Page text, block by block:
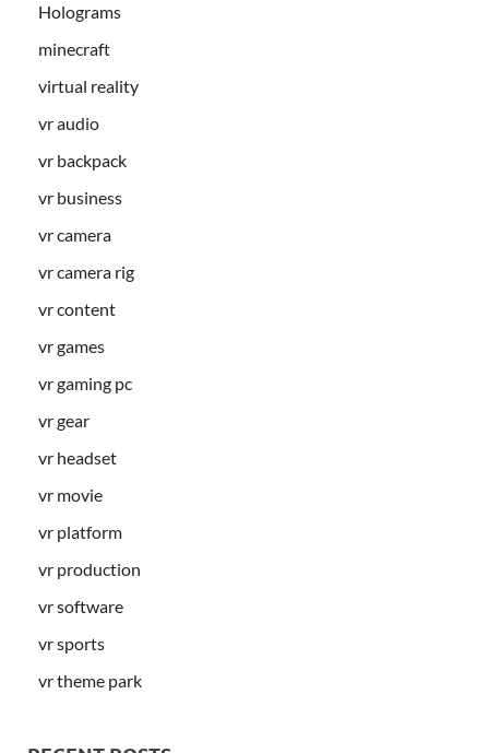
Holograms
minecraft
virtual reality
vr audio
vr backpack
vr business
vr camera
vr camera rig
vr content
vr games
vr gaming pc
vr gear
vr headset
vr movie
vr platform
vr production
vr software
vr sports
vr theme park